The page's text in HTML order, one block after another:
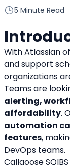
5 Minute Read
With Atlassian
and support
organizations
Teams are
alerting,
affordability
automation
features,
DevOps teams.
Callgoose